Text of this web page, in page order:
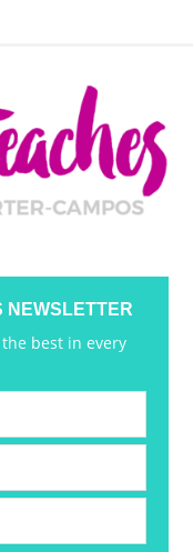
NEWSLETTER
best in every